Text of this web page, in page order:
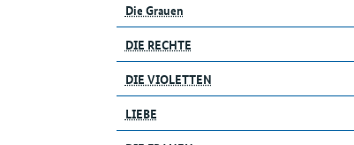
Die Grauen
DIE RECHTE
DIE VIOLETTEN
LIEBE